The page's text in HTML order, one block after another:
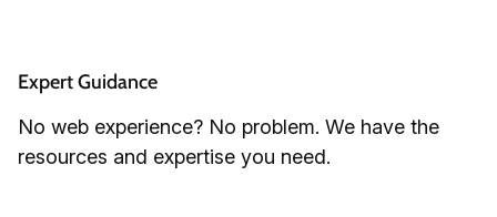
Expert Guidance
No web experience? No problem. We have the
resources and expertise you need.